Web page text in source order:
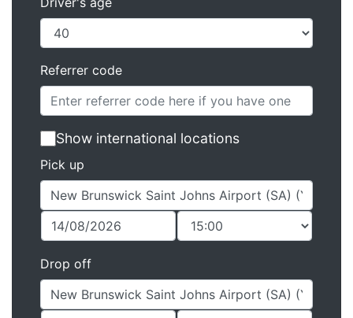
Referrer code
Show international locations
Pick up
Drop off